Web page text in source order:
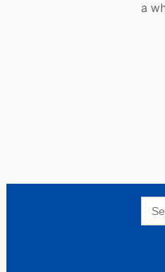
a
for: